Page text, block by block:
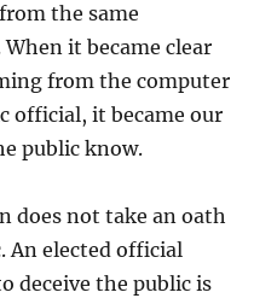
the same
it became clear
from the computer
official, it became our
public know.
does not take an oath
An elected official
deceive the public is